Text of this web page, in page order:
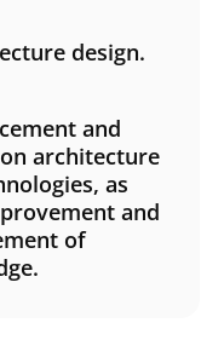
design.
and
architecture
as
and
of